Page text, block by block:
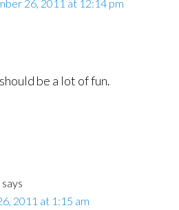
26, 2011 at 12:14 pm
be a lot of fun.
says
2011 at 1:15 am